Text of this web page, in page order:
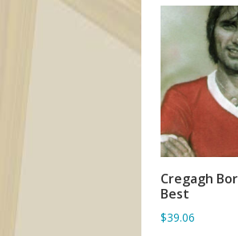
Cregagh
Best
$39.06